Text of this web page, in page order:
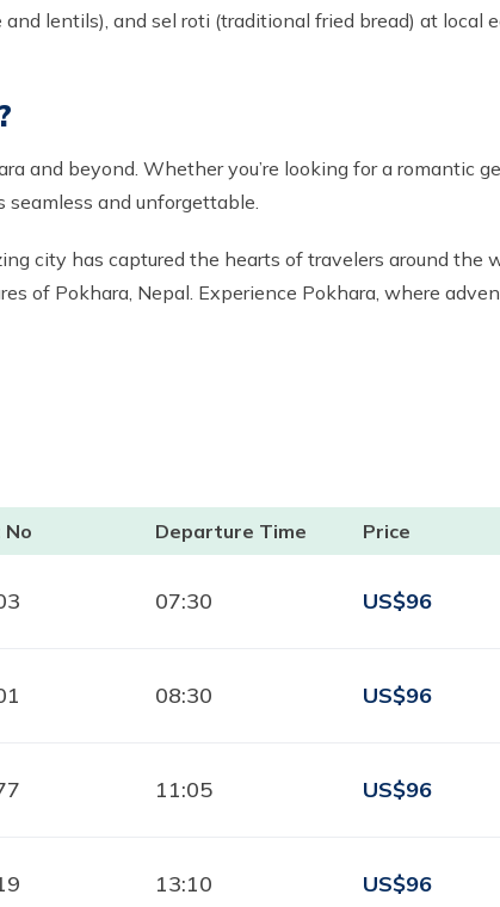
lentils), and sel roti (traditional fried bread) at local
beyond. Whether you’re looking for a romantic
seamless and unforgettable.
city has captured the hearts of travelers around the
of Pokhara, Nepal. Experience Pokhara, where
No Departure Time Price
07:30 US$96
08:30 US$96
11:05 US$96
13:10 US$96